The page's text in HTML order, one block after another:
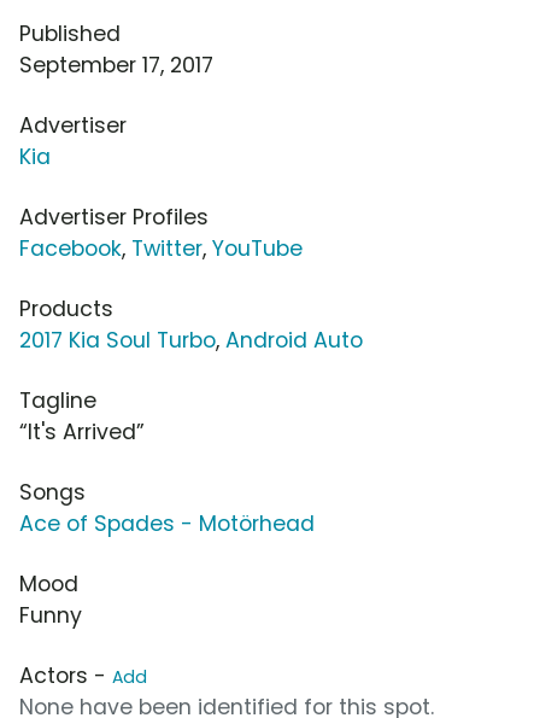
Published
September 17, 2017
Advertiser
Kia
Advertiser Profiles
Facebook, Twitter, YouTube
Products
2017 Kia Soul Turbo, Android Auto
Tagline
“It's Arrived”
Songs
Ace of Spades - Motörhead
Mood
Funny
Actors - Add
None have been identified for this spot.